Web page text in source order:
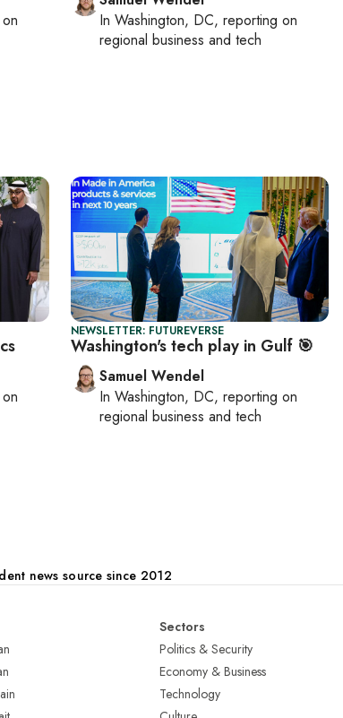
In Washington, DC, reporting on
regional business and tech
NEWSLETTER: FUTUREVERSE
Washington's tech play in Gulf 🎯
Samuel Wendel
In Washington, DC, reporting on
regional business and tech
news source since 2012
Sectors
Politics & Security
Economy & Business
Technology